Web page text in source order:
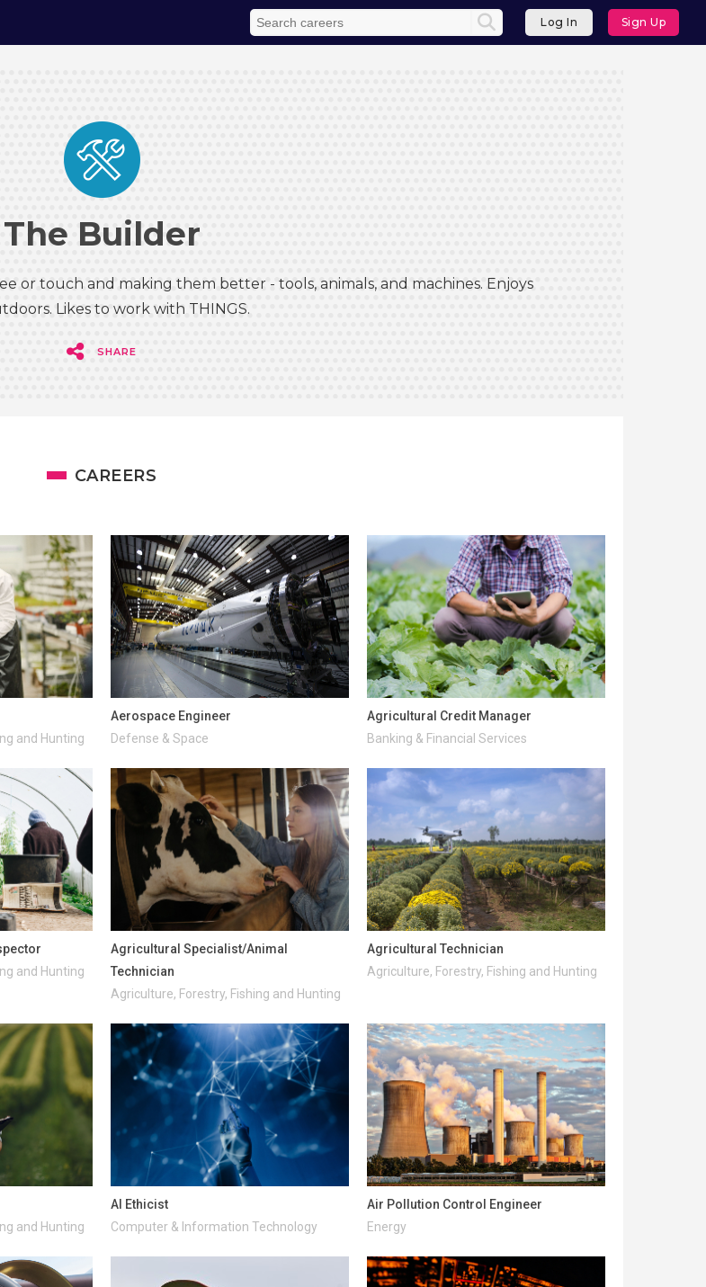
Log In Sign Up
The Builder
or touch and making them better - tools, animals, and machines. Enjoys
Likes to work with THINGS.
SHARE
CAREERS
and Hunting
Aerospace Engineer
Defense & Space
Agricultural Credit Manager
Banking & Financial Services
and Hunting
Agricultural Specialist/Animal
Technician
Agriculture, Forestry, Fishing and Hunting
Agricultural Technician
Agriculture, Forestry, Fishing and Hunting
and Hunting
AI Ethicist
Computer & Information Technology
Air Pollution Control Engineer
Energy